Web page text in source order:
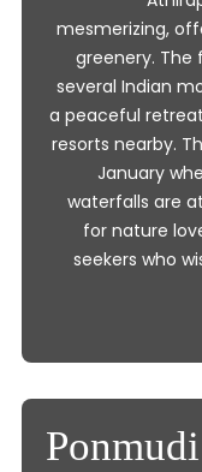
mesmerizing,
greenery. The
several Indian
a peaceful
resorts nearby.
January
waterfalls are
for nature
seekers who
Ponmudi